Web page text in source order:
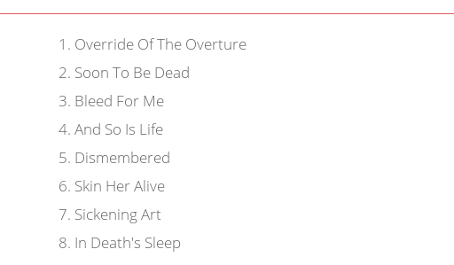
1 . Override Of The Overture
2. Soon To Be Dead
3. Bleed For Me
4. And So Is Life
5. Dismembered
6. Skin Her Alive
7. Sickening Art
8. In Death's Sleep